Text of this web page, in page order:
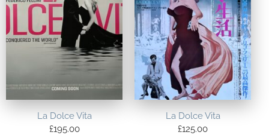
La Dolce Vita
£195.00
La Dolce Vita
£125.00